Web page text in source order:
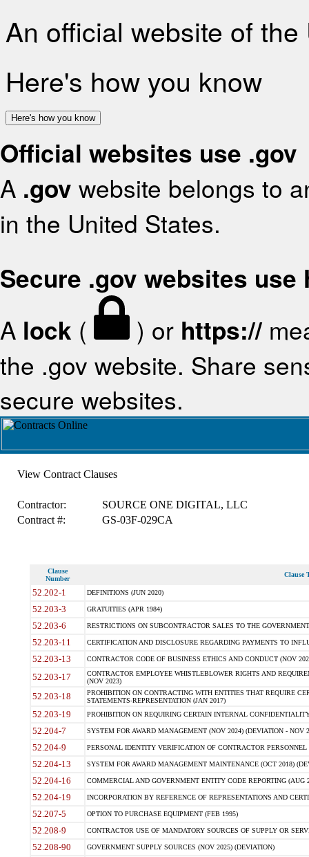
An official website of
Here's how you know
Here's how you know
Official websites use .gov
A .gov website belongs to
in the United States.
Secure .gov websites use
A lock ( ) or https://
the .gov website. Share
secure websites.
View Contract Clauses
Contractor:
SOURCE ONE DIGITAL, LLC
Contract #:
GS-03F-029CA
Clause
Number
Clause
52.202-1 DEFINITIONS (JUN 2020)
52.203-3 GRATUITIES (APR 1984)
52.203-6 RESTRICTIONS ON SUBCONTRACTOR SALES TO THE
52.203-11 CERTIFICATION AND DISCLOSURE REGARDING PAYMENTS TO
52.203-13 CONTRACTOR CODE OF BUSINESS ETHICS AND CONDUCT (NOV
52.203-17
CONTRACTOR EMPLOYEE WHISTLEBLOWER RIGHTS AND
(NOV 2023)
52.203-18
PROHIBITION ON CONTRACTING WITH ENTITIES THAT REQUIRE
STATEMENTS-REPRESENTATION (JAN 2017)
52.203-19 PROHIBITION ON REQUIRING CERTAIN INTERNAL
52.204-7 SYSTEM FOR AWARD MANAGEMENT (NOV 2024) (DEVIATION - NOV
52.204-9 PERSONAL IDENTITY VERIFICATION OF CONTRACTOR PERSONNEL
52.204-13 SYSTEM FOR AWARD MANAGEMENT MAINTENANCE (OCT 2018)
52.204-16 COMMERCIAL AND GOVERNMENT ENTITY CODE REPORTING (AUG
52.204-19 INCORPORATION BY REFERENCE OF REPRESENTATIONS AND
52.207-5 OPTION TO PURCHASE EQUIPMENT (FEB 1995)
52.208-9 CONTRACTOR USE OF MANDATORY SOURCES OF SUPPLY OR
52.208-90 GOVERNMENT SUPPLY SOURCES (NOV 2025) (DEVIATION)